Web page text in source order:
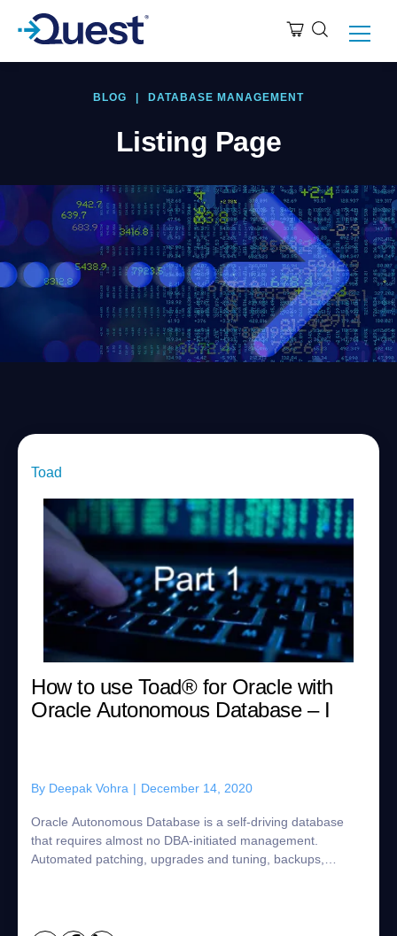
BLOG DATABASE MANAGEMENT
Listing Page
Toad
How to use Toad® for Oracle with
Oracle Autonomous Database – I
By Deepak Vohra | December 14, 2020
Oracle Autonomous Database is a self-driving database
that requires almost no DBA-initiated management.
Automated patching, upgrades and tuning, backups,